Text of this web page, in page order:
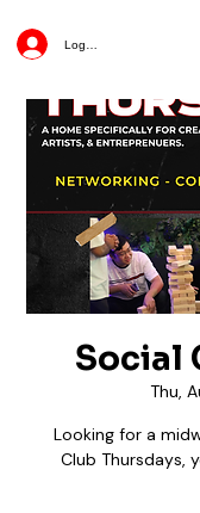
Log In
Social
Thu,
Looking for a
Club Thursdays,